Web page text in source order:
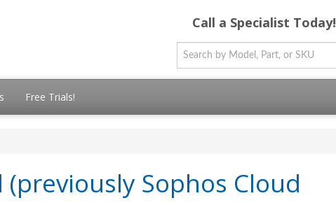
Call a Specialist Today!
Free Trials!
Sophos Cloud